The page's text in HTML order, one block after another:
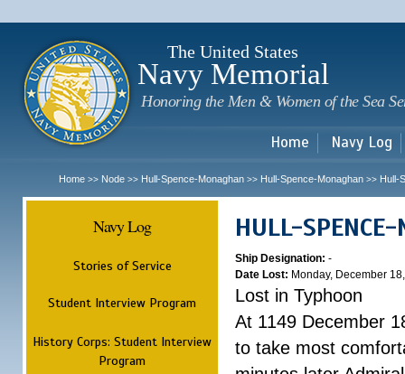
The United States
Navy Memorial
Honoring the Men & Women of the Sea
Home Navy Log
Home >> Node >> Hull-Spence-Monaghan >> Hull-Spence-Monaghan >> Hull-
Navy Log
Stories of Service
Student Interview Program
History Corps: Student Interview
Program
HULL-SPENCE-
Ship Designation: -
Date Lost: Monday, December
Lost in Typhoon
At 1149 December
to take most